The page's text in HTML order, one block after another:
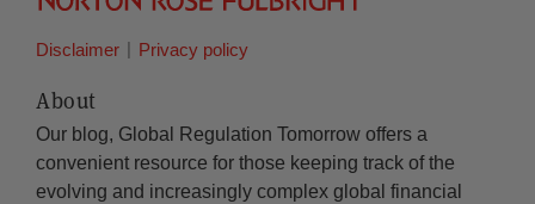
Disclaimer Privacy policy
About
Our blog, Global Regulation Tomorrow offers a
convenient resource for those keeping track of the
evolving and increasingly complex global financial